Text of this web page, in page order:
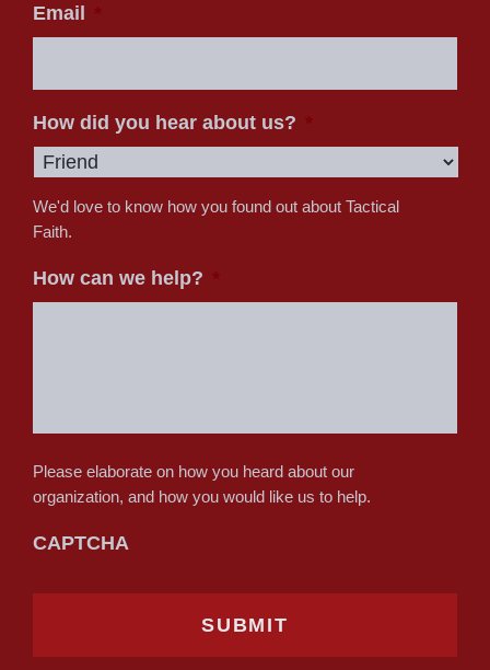
Email
How did you hear about us?
We'd love to know how you found out about Tactical
Faith.
How can we help?
Please elaborate on how you heard about our
organization, and how you would like us to help.
CAPTCHA